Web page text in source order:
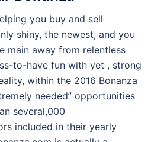
you buy and sell
shiny, the newest, and you
main away from relentless
to-have fun with yet , strong
within the 2016 Bonanza
needed” opportunities
several,000
included in their yearly